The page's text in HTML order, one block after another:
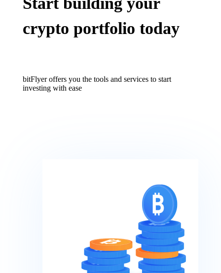
crypto portfolio today
bitFlyer offers you the tools and services to start
investing with ease